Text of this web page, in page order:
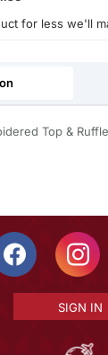
for less we'll
Top &
SIGN IN